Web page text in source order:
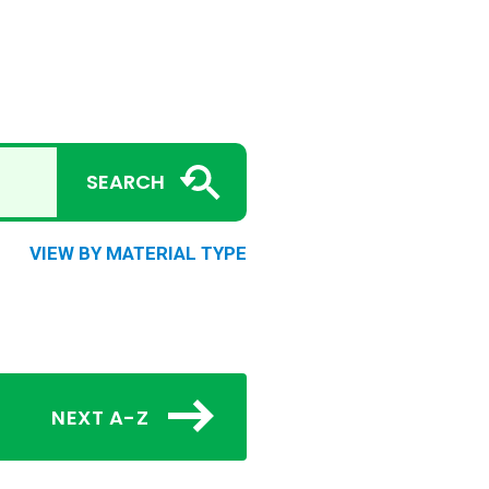
SEARCH
VIEW BY MATERIAL TYPE
NEXT A-Z